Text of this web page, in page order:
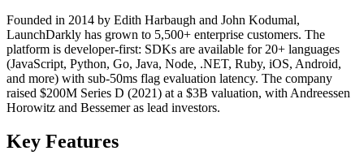
Founded in 2014 by Edith Harbaugh and John Kodumal,
LaunchDarkly has grown to 5,500+ enterprise customers. The
platform is developer-first: SDKs are available for 20+ languages
(JavaScript, Python, Go, Java, Node, .NET, Ruby, iOS, Android,
and more) with sub-50ms flag evaluation latency. The company
raised $200M Series D (2021) at a $3B valuation, with Andreessen
Horowitz and Bessemer as lead investors.
Key Features